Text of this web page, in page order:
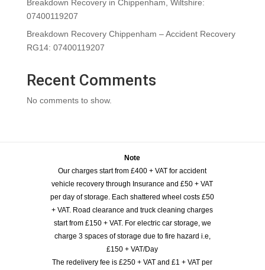
Breakdown Recovery in Chippenham, Wiltshire:
07400119207
Breakdown Recovery Chippenham – Accident Recovery
RG14: 07400119207
Recent Comments
No comments to show.
Note
Our charges start from £400 + VAT for accident
vehicle recovery through Insurance and £50 + VAT
per day of storage. Each shattered wheel costs £50
+ VAT. Road clearance and truck cleaning charges
start from £150 + VAT. For electric car storage, we
charge 3 spaces of storage due to fire hazard i.e,
£150 + VAT/Day
The redelivery fee is £250 + VAT and £1 + VAT per